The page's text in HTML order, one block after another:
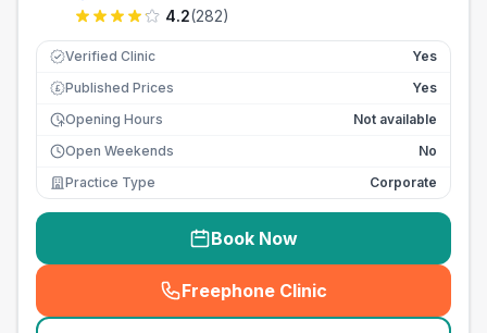
4.2(282)
Verified Clinic Yes
£ Published Prices
Yes
Opening Hours
Not available
Open Weekends
No
Practice Type
Corporate
Book Now
Freephone Clinic
(seo_lab_card_freephone